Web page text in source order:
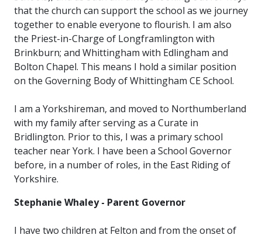
that the church can support the school as we journey
together to enable everyone to flourish. I am also
the Priest-in-Charge of Longframlington with
Brinkburn; and Whittingham with Edlingham and
Bolton Chapel. This means I hold a similar position
on the Governing Body of Whittingham CE School.
I am a Yorkshireman, and moved to Northumberland
with my family after serving as a Curate in
Bridlington. Prior to this, I was a primary school
teacher near York. I have been a School Governor
before, in a number of roles, in the East Riding of
Yorkshire.
Stephanie Whaley - Parent Governor
I have two children at Felton and from the onset of